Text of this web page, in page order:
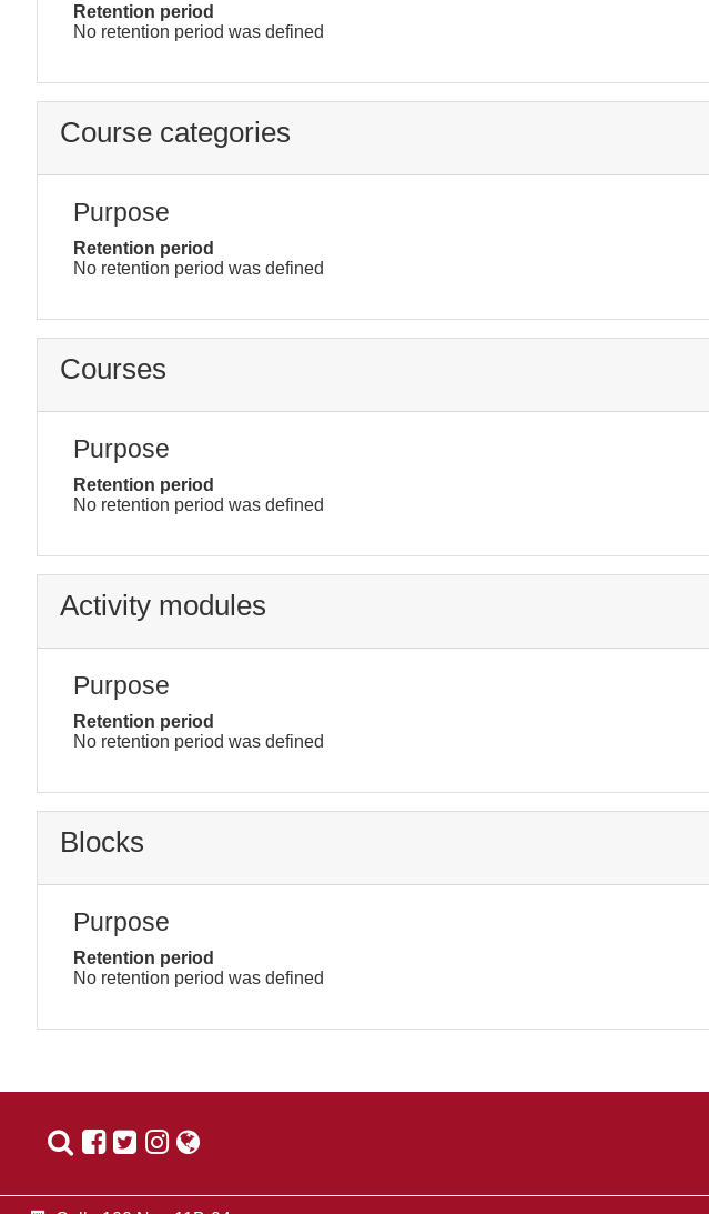
Retention period
No retention period was defined
Course categories
Purpose
Retention period
No retention period was defined
Courses
Purpose
Retention period
No retention period was defined
Activity modules
Purpose
Retention period
No retention period was defined
Blocks
Purpose
Retention period
No retention period was defined